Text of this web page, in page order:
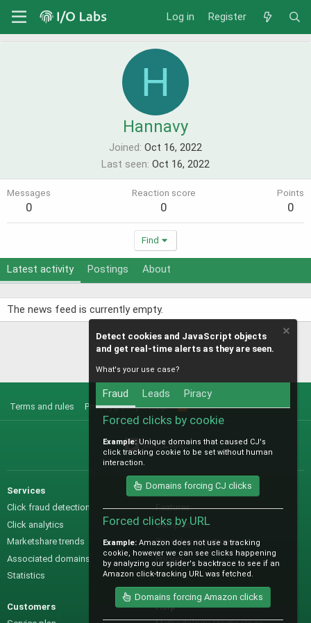
Log in Register
H
Hannavy
Joined Oct 16, 2022
Last seen Oct 16, 2022
Messages
0
Reaction score
0
Points
0
Find
Latest activity Postings About
The news feed is currently empty.
Terms and rules Privacy policy Help
S
@IO_Labs_
Services
Click fraud detection
Click analytics
Marketshare trends
Associated domains
Statistics
Sales
Features
Samples
Pre-sales questions
Pricing
Customers
Help
Detect cookies and JavaScript objects
and get real-time alerts as they are seen.
What's your use case?
Fraud Leads Piracy
Forced clicks by cookie
Example: Unique domains that caused CJ's
click tracking cookie to be set without human
interaction.
Domains forcing CJ clicks
Forced clicks by URL
Example: Amazon does not use a tracking
cookie, however we can see clicks happening
by analyzing our spider's backtrace to see if an
Amazon click-tracking URL was fetched.
Domains forcing Amazon clicks